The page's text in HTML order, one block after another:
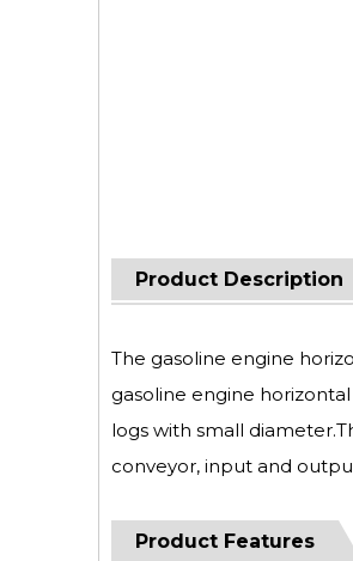
Product Description
The gasoline engine
gasoline engine
logs with small
conveyor, input and
Product Features